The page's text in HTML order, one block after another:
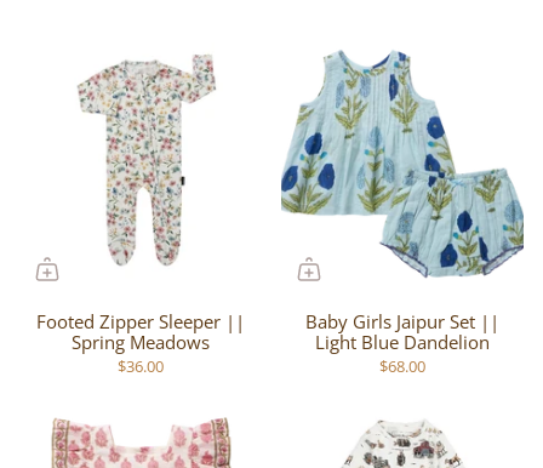
Footed Zipper Sleeper ||
Spring Meadows
$36.00
Baby Girls Jaipur Set ||
Light Blue Dandelion
$68.00